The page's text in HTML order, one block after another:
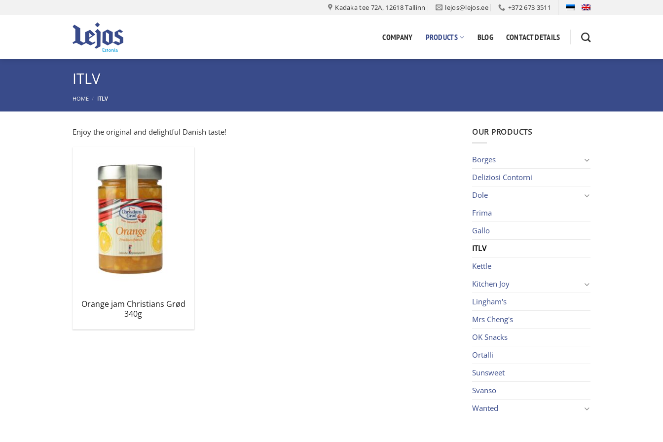
Kadaka tee 72A, 12618 Tallinn lejos@lejos.ee +372 673 3511
COMPANY PRODUCTS BLOG CONTACT DETAILS
ITLV
HOME / ITLV
Enjoy the original and delightful Danish taste!
Orange jam Christians Grød
340g
OUR PRODUCTS
Borges
Deliziosi Contorni
Dole
Frima
Gallo
ITLV
Kettle
Kitchen Joy
Lingham's
Mrs Cheng's
OK Snacks
Ortalli
Sunsweet
Svanso
Wanted